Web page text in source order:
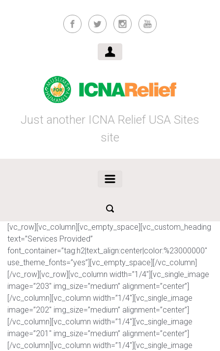
Just another ICNA Relief USA Sites
site
[vc_row][vc_column][vc_empty_space][vc_custom_heading
text=”Services Provided”
font_container=”tag:h2|text_align:center|color:%23000000″
use_theme_fonts=”yes”][vc_empty_space][/vc_column]
[/vc_row][vc_row][vc_column width=”1/4″][vc_single_image
image=”203″ img_size=”medium” alignment=”center”]
[/vc_column][vc_column width=”1/4″][vc_single_image
image=”202″ img_size=”medium” alignment=”center”]
[/vc_column][vc_column width=”1/4″][vc_single_image
image=”201″ img_size=”medium” alignment=”center”]
[/vc_column][vc_column width=”1/4″][vc_single_image